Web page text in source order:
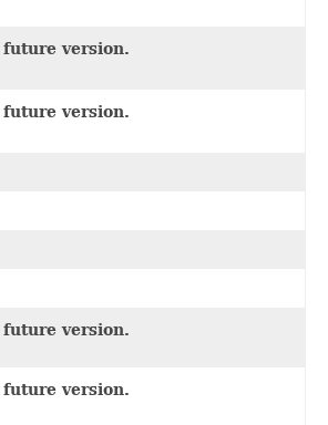
version.
version.
version.
version.